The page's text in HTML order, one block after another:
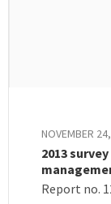
NOVEMBER
2013
Report no.